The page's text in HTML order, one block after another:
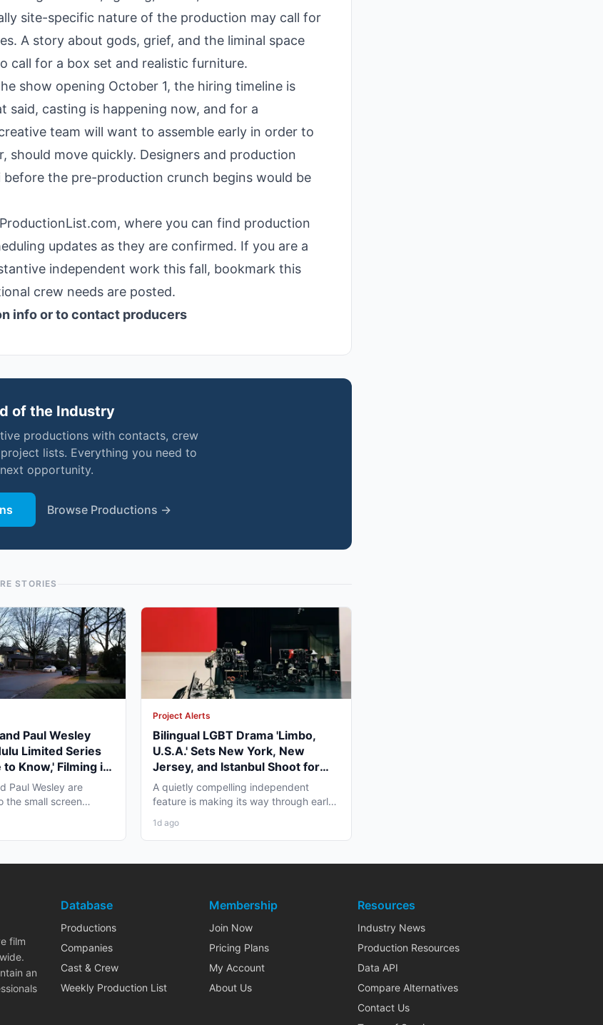
site-specific nature of the production may call for
A story about gods, grief, and the liminal space
call for a box set and realistic furniture.
show opening October 1, the hiring timeline is
casting is happening now, and for a
team will want to assemble early in order to
move quickly. Designers and production
the pre-production crunch begins would be
where you can find production
updates as they are confirmed. If you are a
independent work this fall, bookmark this
crew needs are posted.
info or to contact producers
of the Industry
productions with contacts, crew
lists. Everything you need to
opportunity.
Browse Productions →
STORIES
Paul Wesley
Limited Series
Know,' Filming in
2026
Paul Wesley are
the small screen
Project Alerts
Bilingual LGBT Drama 'Limbo,
U.S.A.' Sets New York, New
Jersey, and Istanbul Shoot for
May 2027
A quietly compelling independent
feature is making its way through early
1d ago
film
an
Database
Productions
Companies
Cast & Crew
Weekly Production List
Membership
Join Now
Pricing Plans
My Account
About Us
Resources
Industry News
Production Resources
Data API
Compare Alternatives
Contact Us